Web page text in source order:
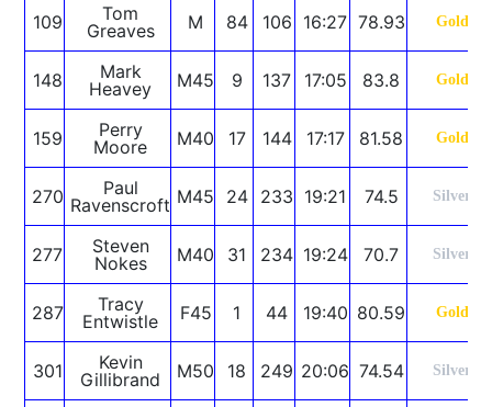
109
Tom
Greaves
M 84 106 16:27 78.93 Gold
148
Mark
Heavey
M45 9 137 17:05 83.8 Gold
159
Perry
Moore
M40 17 144 17:17 81.58 Gold
270
Paul
Ravenscroft M45 24 233 19:21 74.5 Silver
277
Steven
Nokes
M40 31 234 19:24 70.7 Silver
287
Tracy
Entwistle
F45 1 44 19:40 80.59 Gold
301
Kevin
Gillibrand
M50 18 249 20:06 74.54 Silver